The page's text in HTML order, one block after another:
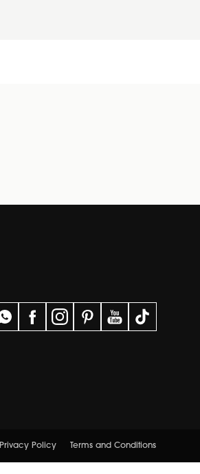
Privacy Policy Terms and Conditions